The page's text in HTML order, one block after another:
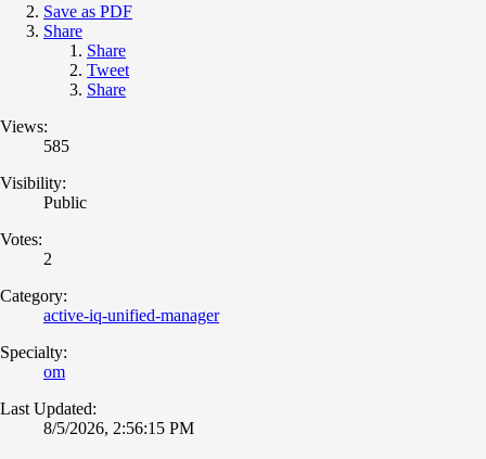
Save as PDF
Share
Share
Tweet
Share
Views:
585
Visibility:
Public
Votes:
2
Category:
active-iq-unified-manager
Specialty:
om
Last Updated:
8/5/2026, 2:56:15 PM